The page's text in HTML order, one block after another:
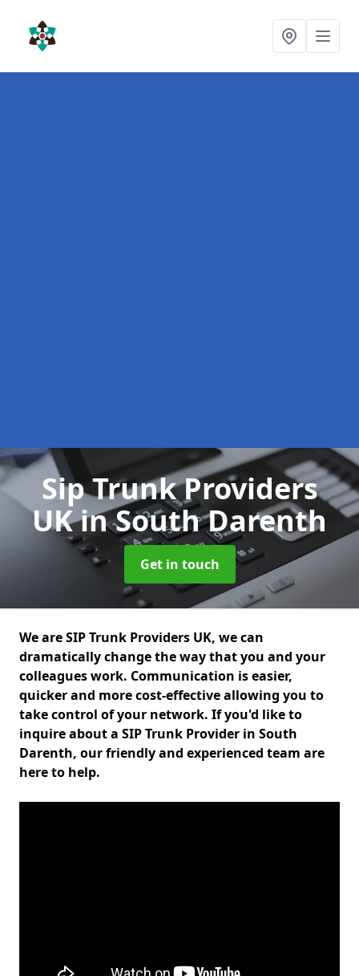
Sip Trunk Providers
UKin South Darenth
Get in touch
We are SIP Trunk Providers UK, we can
dramatically change the way that you and your
colleagues work. Communication is easier,
quicker and more cost-effective allowing you to
take control of your network. If you'd like to
inquire about a SIP Trunk Provider in South
Darenth, our friendly and experienced team are
here to help.